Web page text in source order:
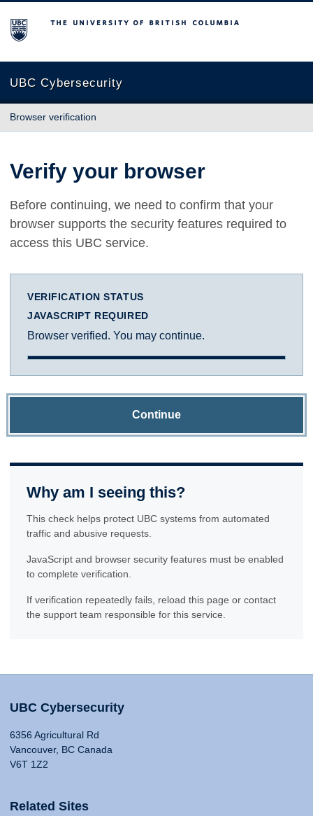
The University of British Columbia
UBC Cybersecurity
Browser verification
Verify your browser
Before continuing, we need to confirm that your
browser supports the security features required to
access this UBC service.
VERIFICATION STATUS
JAVASCRIPT REQUIRED
Browser verified. You may continue.
Continue
Why am I seeing this?
This check helps protect UBC systems from automated
traffic and abusive requests.
JavaScript and browser security features must be enabled
to complete verification.
If verification repeatedly fails, reload this page or contact
the support team responsible for this service.
UBC Cybersecurity
6356 Agricultural Rd
Vancouver, BC Canada
V6T 1Z2
Related Sites